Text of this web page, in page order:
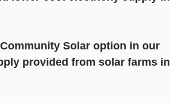
Solar option in our
provided from solar farms in